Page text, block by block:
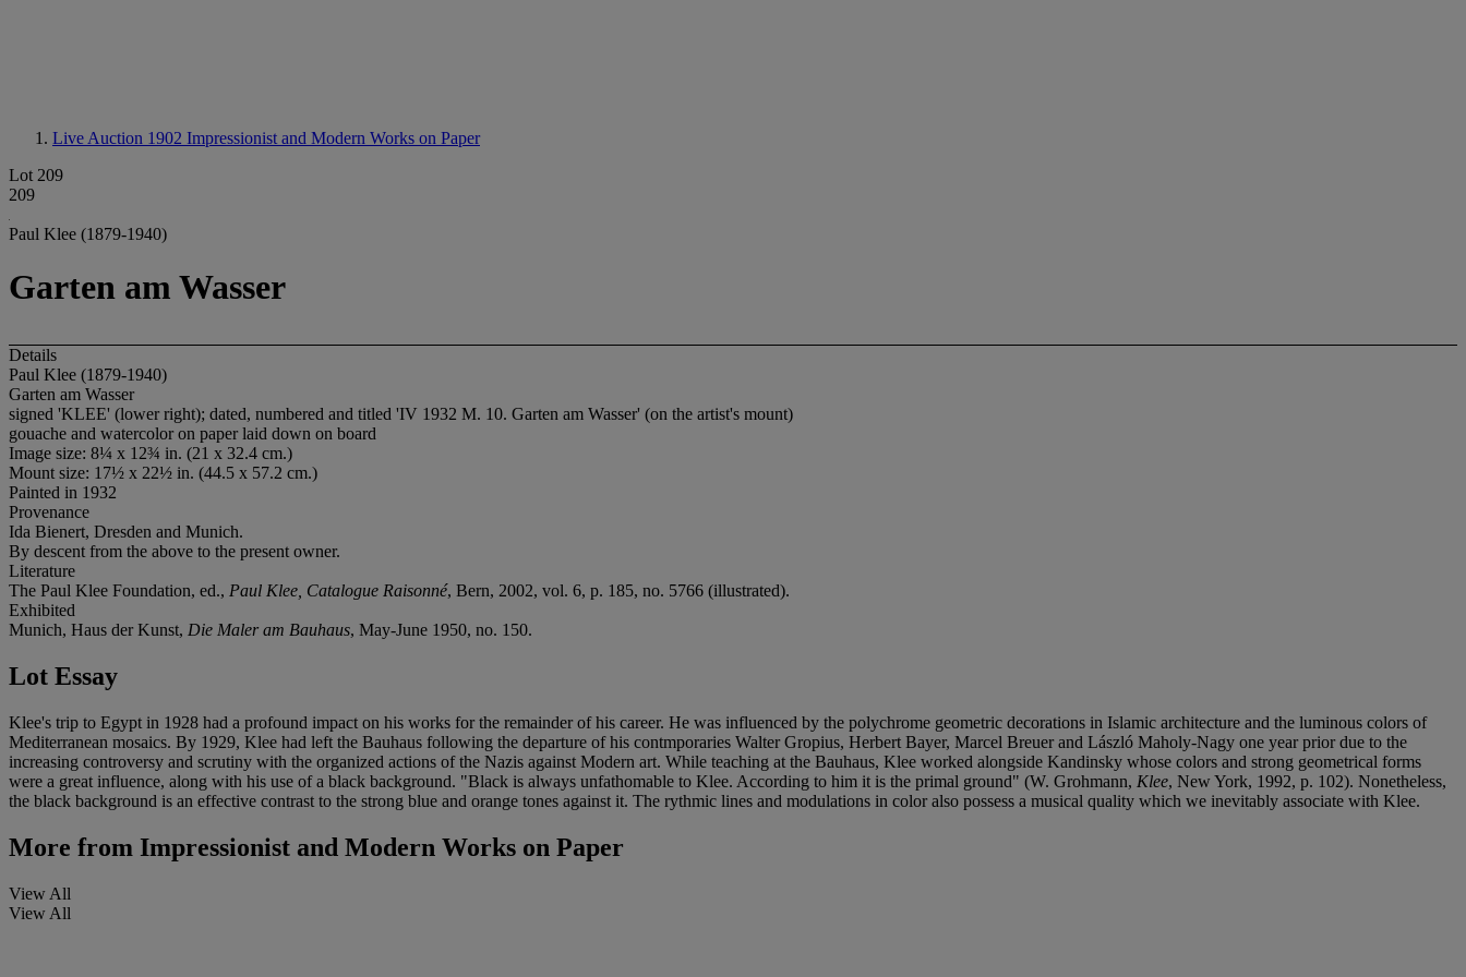
Live Auction 1902 Impressionist and Modern Works on Paper
Lot 209
209
Paul Klee (1879-1940)
Garten am Wasser
Details
Paul Klee (1879-1940)
Garten am Wasser
signed 'KLEE' (lower right); dated, numbered and titled 'IV 1932 M. 10. Garten am Wasser' (on the artist's mount)
gouache and watercolor on paper laid down on board
Image size: 8¼ x 12¾ in. (21 x 32.4 cm.)
Mount size: 17½ x 22½ in. (44.5 x 57.2 cm.)
Painted in 1932
Provenance
Ida Bienert, Dresden and Munich.
By descent from the above to the present owner.
Literature
The Paul Klee Foundation, ed., Paul Klee, Catalogue Raisonné, Bern, 2002, vol. 6, p. 185, no. 5766 (illustrated).
Exhibited
Munich, Haus der Kunst, Die Maler am Bauhaus, May-June 1950, no. 150.
Lot Essay
Klee's trip to Egypt in 1928 had a profound impact on his works for the remainder of his career. He was influenced by the polychrome geometric decorations in Islamic architecture and the luminous colors of
Mediterranean mosaics. By 1929, Klee had left the Bauhaus following the departure of his contmporaries Walter Gropius, Herbert Bayer, Marcel Breuer and László Maholy-Nagy one year prior due to the
increasing controversy and scrutiny with the organized actions of the Nazis against Modern art. While teaching at the Bauhaus, Klee worked alongside Kandinsky whose colors and strong geometrical forms
were a great influence, along with his use of a black background. "Black is always unfathomable to Klee. According to him it is the primal ground" (W. Grohmann, Klee, New York, 1992, p. 102). Nonetheless,
the black background is an effective contrast to the strong blue and orange tones against it. The rythmic lines and modulations in color also possess a musical quality which we inevitably associate with Klee.
More from Impressionist and Modern Works on Paper
View All
View All